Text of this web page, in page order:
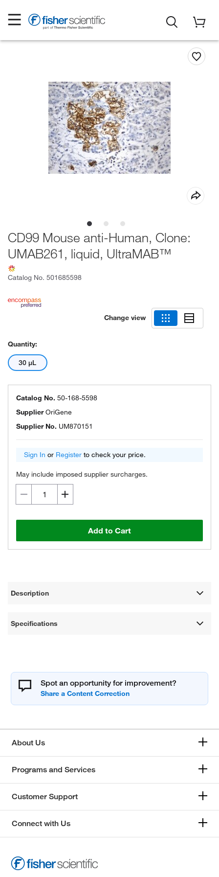
CD99 Mouse anti-Human, Clone:
UMAB261, liquid, UltraMAB™
Catalog No. 501685598
Change view
Quantity:
30 μL
Catalog No. 50-168-5598
SupplierOriGene
Supplier No. UM870151
Sign In or Register to check your price.
May include imposed supplier surcharges.
Add to Cart
Description
Specifications
Spot an opportunity for improvement?
About Us
Programs and Services
Customer Support
Connect with Us